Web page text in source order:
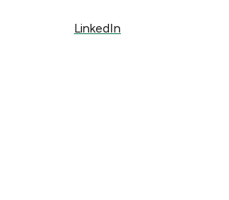
LinkedIn
LinkedIn